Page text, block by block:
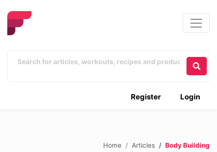
Login
Register
Home Articles Body Building